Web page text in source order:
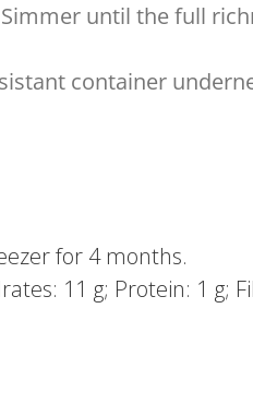
until the full
container
for 4 months.
11 g; Protein: 1 g;